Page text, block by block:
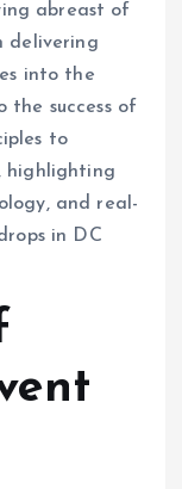
abreast of
delivering
into the
success of
to
highlighting
and real-
in DC